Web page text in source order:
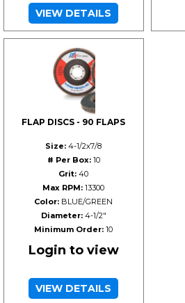
VIEW DETAILS
FLAP DISCS - 90 FLAPS
Size: 4-1/2x7/8
# Per Box:10
Grit: 40
Max RPM: 13300
Color: BLUE/GREEN
Diameter:4-1/2"
Minimum Order: 10
Login to view
VIEW DETAILS